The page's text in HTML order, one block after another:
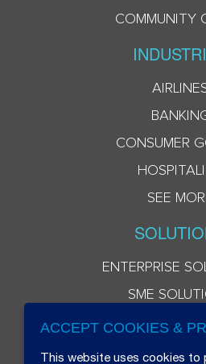
COMMUNITY
CONSUMER
SEE
ENTERPRISE
SME
ACCEPT COOKIES &
This website uses cookies to